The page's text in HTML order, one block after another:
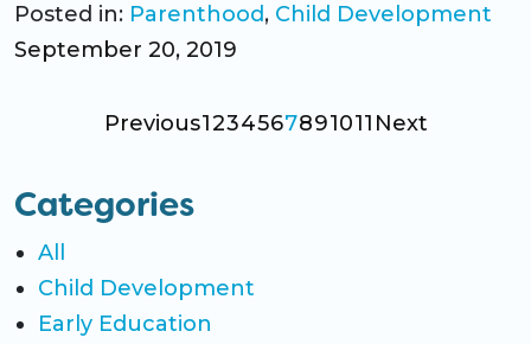
Posted in: Parenthood, Child Development
September 20, 2019
Previous1234567891011 Next
Categories
All
Child Development
Early Education